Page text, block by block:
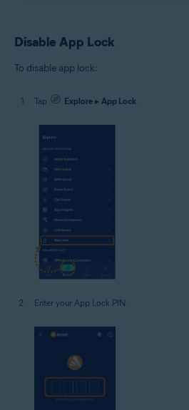
Disable App Lock
To disable app lock:
Tap Explore ▸ App Lock
Enter your App Lock PIN.